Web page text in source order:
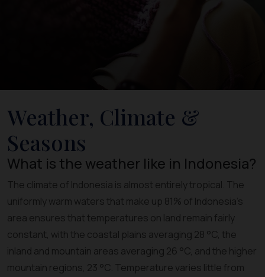
Weather, Climate &
Seasons
What is the weather like in Indonesia?
The climate of Indonesia is almost entirely tropical. The
uniformly warm waters that make up 81% of Indonesia's
area ensures that temperatures on land remain fairly
constant, with the coastal plains averaging 28 °C, the
inland and mountain areas averaging 26 °C, and the higher
mountain regions, 23 °C. Temperature varies little from